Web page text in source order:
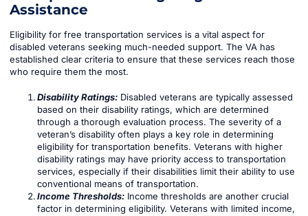
Assistance
Eligibility for free transportation services is a vital aspect for
disabled veterans seeking much-needed support. The VA has
established clear criteria to ensure that these services reach those
who require them the most.
Disability Ratings: Disabled veterans are typically assessed
based on their disability ratings, which are determined
through a thorough evaluation process. The severity of a
veteran’s disability often plays a key role in determining
eligibility for transportation benefits. Veterans with higher
disability ratings may have priority access to transportation
services, especially if their disabilities limit their ability to use
conventional means of transportation.
Income Thresholds: Income thresholds are another crucial
factor in determining eligibility. Veterans with limited income,